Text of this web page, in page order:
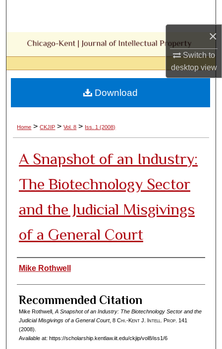
×
Switch to
desktopview
Browse Collections
My Account
Digital Commons Network™
Home > CKJIP > Vol. 8 > Iss. 1 (2008)
A Snapshot of an Industry:
The Biotechnology Sector
and the Judicial Misgivings
of a General Court
Authors
Mike Rothwell
Recommended Citation
Mike Rothwell, A Snapshot of an Industry: The Biotechnology Sector and the
Judicial Misgivings of a General Court, 8 Chi.-Kent J. Intell. Prop. 141
(2008).
Available at: https://scholarship.kentlaw.iit.edu/ckjip/vol8/iss1/6
Download